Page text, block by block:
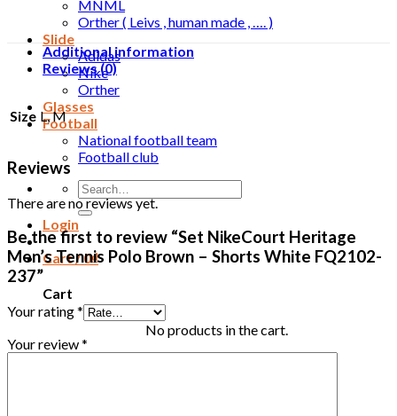
MNML
Orther ( Leivs , human made , …. )
Slide
Adidas
Nike
Orther
Glasses
Football
National football team
Football club
Search
for:
Login
Cart /0₫
Cart
No products in the cart.
Additional information
Reviews (0)
Size L, M
Reviews
There are no reviews yet.
Be the first to review “Set NikeCourt Heritage
Men’s Tennis Polo Brown – Shorts White FQ2102-
237”
Your rating*
Your review*